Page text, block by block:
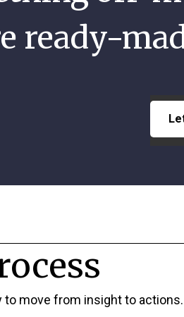
ready-
to move from insight to actions.